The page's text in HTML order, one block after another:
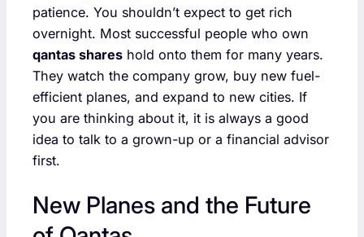
patience. You shouldn’t expect to get rich
overnight. Most successful people who own
qantas shares hold onto them for many years.
They watch the company grow, buy new fuel-
efficient planes, and expand to new cities. If
you are thinking about it, it is always a good
idea to talk to a grown-up or a financial advisor
first.
New Planes and the Future